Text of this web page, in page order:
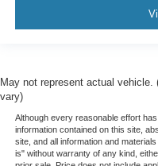
May not represent actual
vary)
Although every reasonable effort
information contained on this site,
site, and all information and
is" without warranty of any kind,